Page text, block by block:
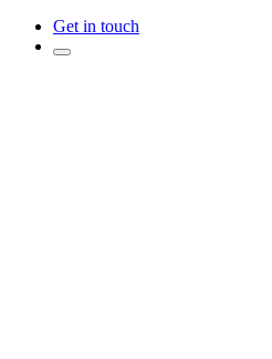
Get in touch